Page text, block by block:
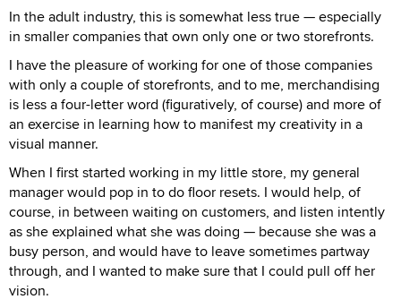
In the adult industry, this is somewhat less true — especially
in smaller companies that own only one or two storefronts.
I have the pleasure of working for one of those companies
with only a couple of storefronts, and to me, merchandising
is less a four-letter word (figuratively, of course) and more of
an exercise in learning how to manifest my creativity in a
visual manner.
When I first started working in my little store, my general
manager would pop in to do floor resets. I would help, of
course, in between waiting on customers, and listen intently
as she explained what she was doing — because she was a
busy person, and would have to leave sometimes partway
through, and I wanted to make sure that I could pull off her
vision.